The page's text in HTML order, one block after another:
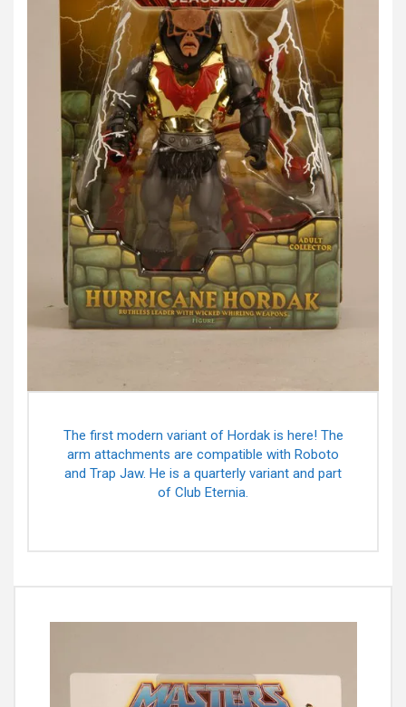
The first modern variant of Hordak is here! The
arm attachments are compatible with Roboto
and Trap Jaw. He is a quarterly variant and part
of Club Eternia.